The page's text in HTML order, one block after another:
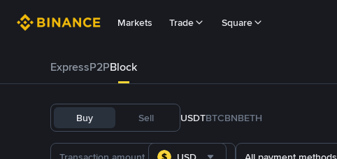
Markets Trade Square
ExpressP2PBlock
Buy Sell USDTBTCBNBETH